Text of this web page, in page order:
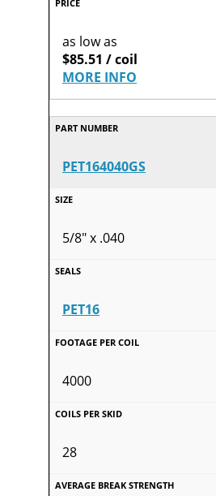
as low as
$85.51 / coil
MORE INFO
PET164040GS
5/8" x .040
PET16
4000
28